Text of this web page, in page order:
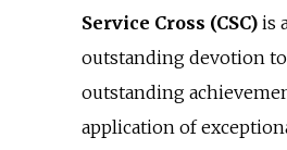
Service Cross (CSC)is
outstanding devotion
outstanding
application of